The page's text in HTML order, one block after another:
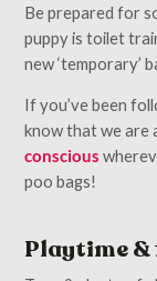
Be prepared for
puppy is toilet
new ‘temporary’
If you’ve been
know that we are
conscious
poo bags!
Playtime &